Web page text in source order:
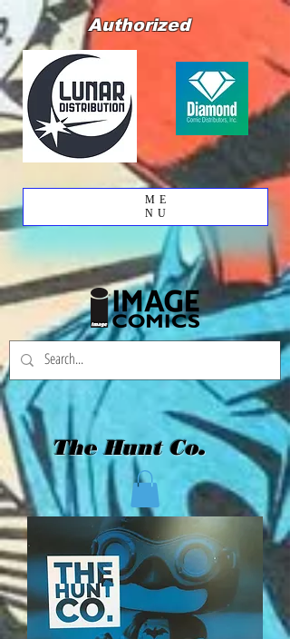
Authorized
The Hunt Co.
ME
NU